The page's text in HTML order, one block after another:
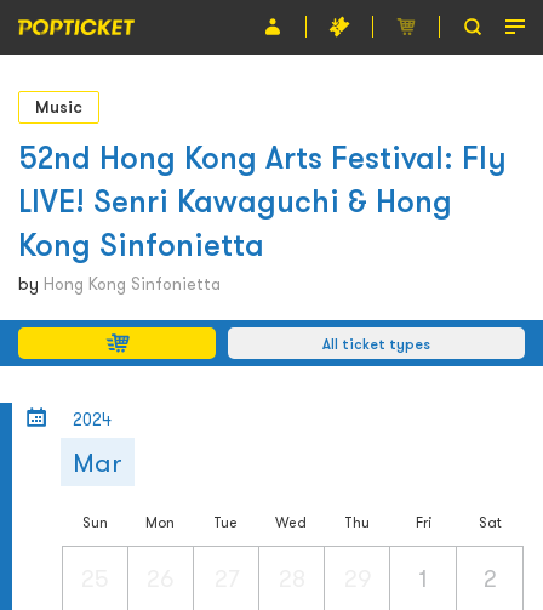
Event
Organiser
About POPTICKET
Terms and Conditions
Music
52nd Hong Kong Arts Festival: Fly
LIVE! Senri Kawaguchi & Hong
Kong Sinfonietta
by Hong Kong Sinfonietta
All ticket types
2024
Mar
Sun Mon Tue Wed Thu Fri Sat
1 2